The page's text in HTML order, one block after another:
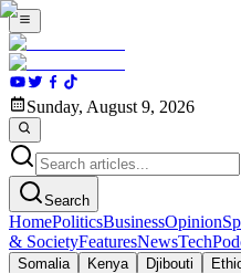
Sunday, August 9, 2026
Search
HomePoliticsBusinessOpinion
& SocietyFeaturesNewsTech
Somalia Kenya Djibouti